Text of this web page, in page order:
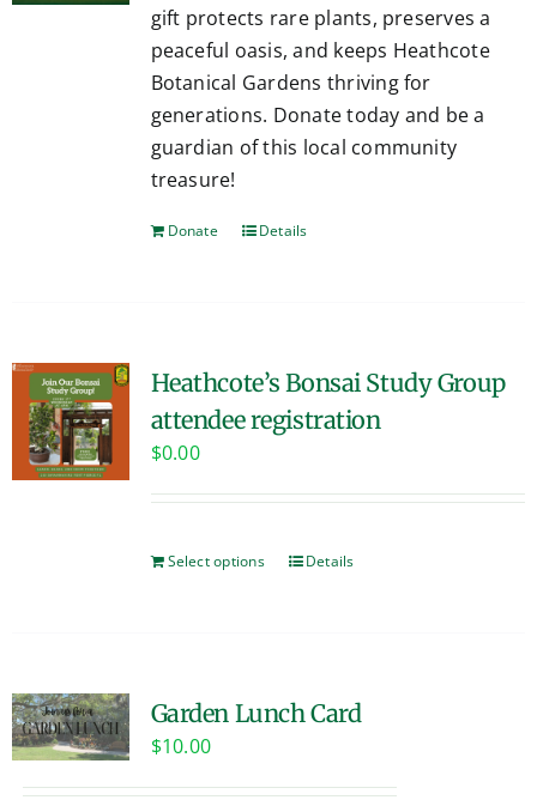
gift protects rare plants, preserves a
peaceful oasis, and keeps Heathcote
Botanical Gardens thriving for
generations. Donate today and be a
guardian of this local community
treasure!
Donate Details
Heathcote’s Bonsai Study Group
attendee registration
$0.00
Select options Details
Garden Lunch Card
$10.00